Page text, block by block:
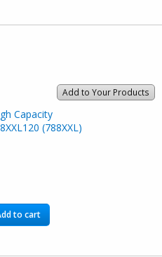
Add to Your Products
Capacity
(788XXL)
to cart